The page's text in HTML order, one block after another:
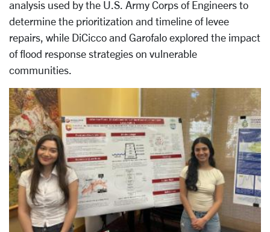
analysis used by the U.S. Army Corps of Engineers to
determine the prioritization and timeline of levee
repairs, while DiCicco and Garofalo explored the impact
of flood response strategies on vulnerable
communities.